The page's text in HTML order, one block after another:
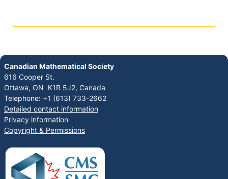
Canadian Mathematical Society
616 Cooper St.
Ottawa, ON K1R 5J2, Canada
Telephone: +1 (613) 733-2662
Detailed contact information
Privacy information
Copyright & Permissions